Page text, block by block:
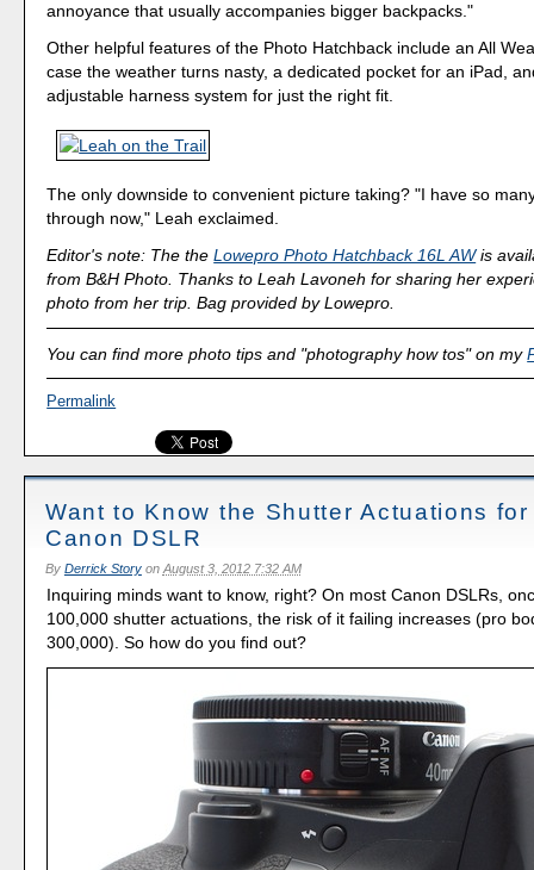
annoyance that usually accompanies bigger backpacks."
Other helpful features of the Photo Hatchback include an All
case the weather turns nasty, a dedicated pocket for an iPad,
adjustable harness system for just the right fit.
The only downside to convenient picture taking? "I have so
through now," Leah exclaimed.
Editor's note: The theLowepro Photo Hatchback 16L AWis
from B&H Photo. Thanks to Leah Lavoneh for sharing her
photo from her trip. Bag provided by Lowepro.
You can find more photo tips and "photography how tos" on my
Permalink
Want to Know the Shutter Actuations for
Canon DSLR
By Derrick Storyon August 3, 2012 7:32 AM
Inquiring minds want to know, right? On most Canon DSLRs,
100,000 shutter actuations, the risk of it failing increases (pro
300,000). So how do you find out?